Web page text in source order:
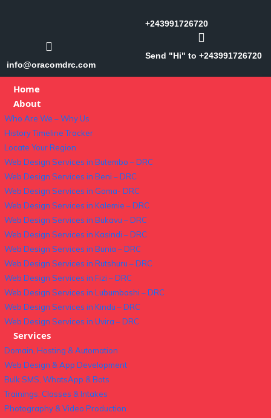
info@oracomdrc.com
+243991726720
Send "Hi" to +243991726720
Home
About
Who Are We – Why Us
History Timeline Tracker
Locate Your Region
Web Design Services in Butembo – DRC
Web Design Services in Beni – DRC
Web Design Services in Goma- DRC
Web Design Services in Kalemie – DRC
Web Design Services in Bukavu – DRC
Web Design Services in Kasindi – DRC
Web Design Services in Bunia – DRC
Web Design Services in Rutshuru – DRC
Web Design Services in Fizi – DRC
Web Design Services in Lubumbashi – DRC
Web Design Services in Kindu – DRC
Web Design Services in Uvira – DRC
Services
Domain, Hosting & Automation
Web Design & App Development
Bulk SMS, WhatsApp & Bots
Trainings, Classes & Intakes
Photography & Video Production